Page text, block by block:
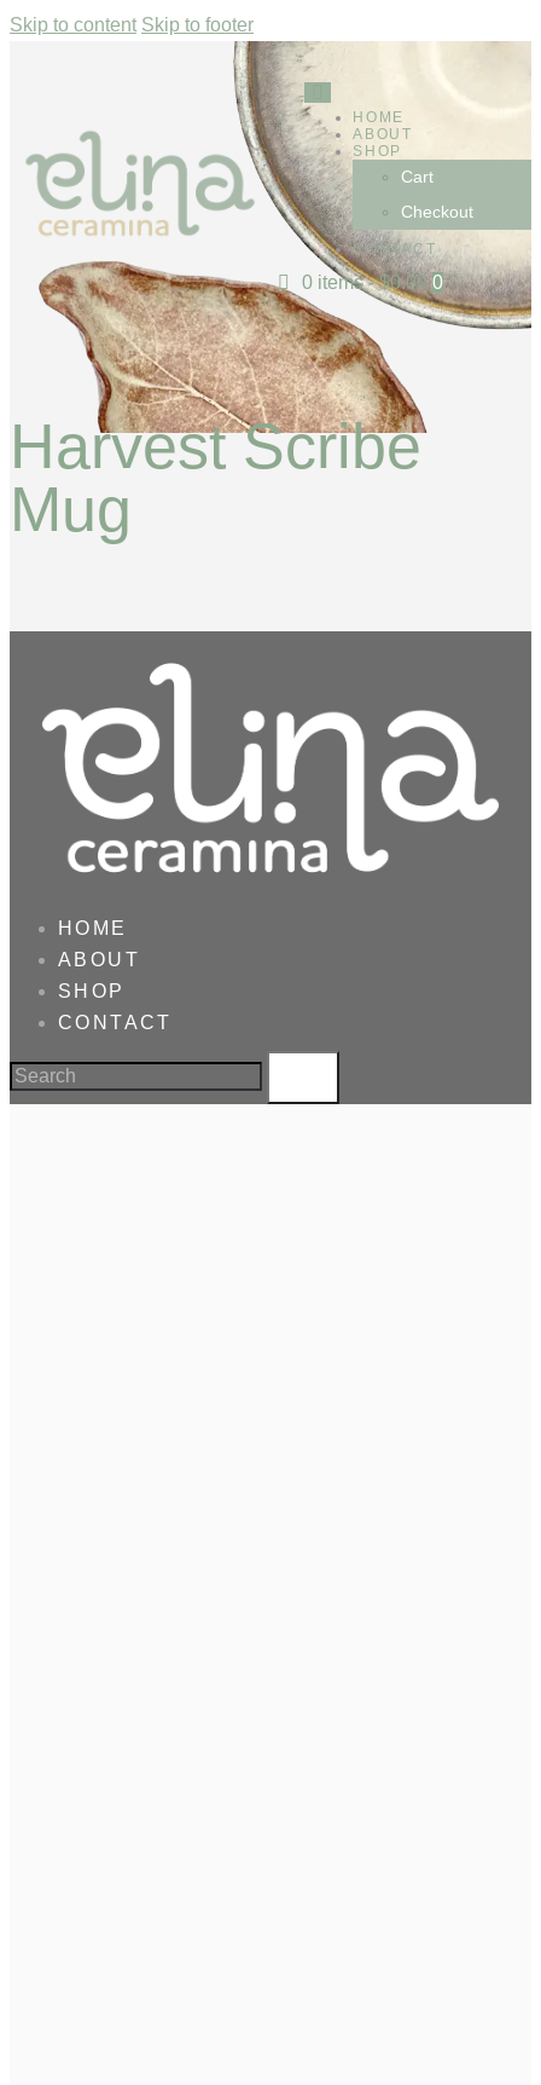
Skip to content Skip to footer
HOME
ABOUT
SHOP
Cart
Checkout
CONTACT
0 items - $0.00 0
Harvest Scribe
Mug
HOME
ABOUT
SHOP
CONTACT